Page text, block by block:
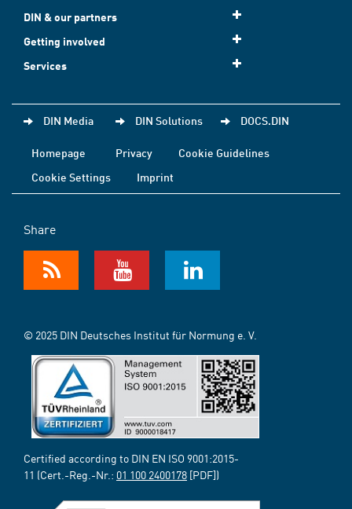
DIN & our partners
Getting involved
Services
DIN Media DIN Solutions DOCS.DIN
Homepage Privacy
Cookie Guidelines
Cookie Settings
Imprint
Share
© 2025 DIN Deutsches Institut für Normung e. V.
Certified according to DIN EN ISO 9001:2015-
11 (Cert.-Reg.-Nr.: 01 100 2400178 [PDF])